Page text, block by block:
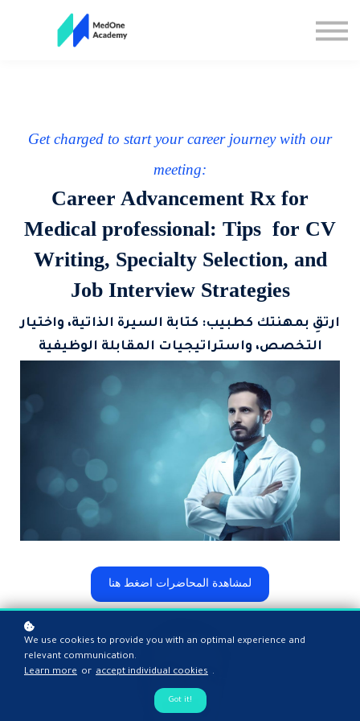
Get charged to start your career journey with our
meeting:
Career Advancement Rx for
Medical professional: Tips for CV
Writing, Specialty Selection, and
Job Interview Strategies
ارتقِ بمهنتك كطبيب: كتابة السيرة الذاتية، واختيار
التخصص، واستراتيجيات المقابلة الوظيفية
لمشاهدة المحاضرات اضغط هنا
We use cookies to provide you with an optimal experience and
relevant communication.
Learn more or accept individual cookies .
Got it!